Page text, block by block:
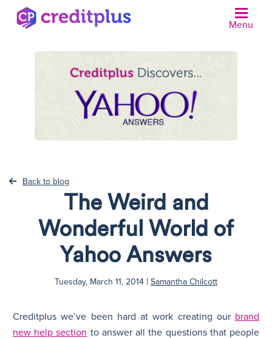
Menu
Back to blog
The Weird and
Wonderful World of
Yahoo Answers
Tuesday, March 11, 2014 | Samantha Chilcott
Creditplus we’ve been hard at work creating our brand
new help section to answer all the questions that people